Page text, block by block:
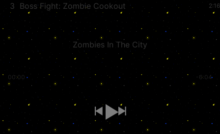
3 Boss Fight: Zombie Cookout 2:16
Zombies In The City
00:00 -6:04